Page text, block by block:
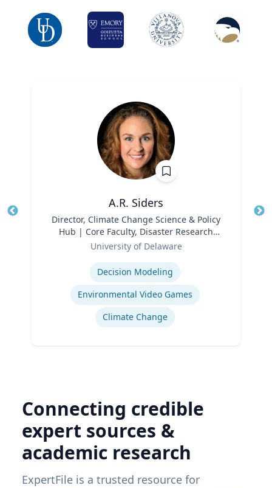
A.R. Siders
Director, Climate Change Science & Policy
Hub | Core Faculty, Disaster Research
Center | Associate Professor, Biden
Administration & Department of
Geography & Spatial Sciences
University of Delaware
Decision Modeling
Environmental Video Games
Climate Change
Connecting credible
expert sources &
academic research
ExpertFile is a trusted resource for